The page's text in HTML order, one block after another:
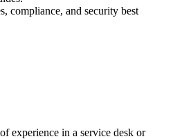
compliance, and security best
experience in a service desk or